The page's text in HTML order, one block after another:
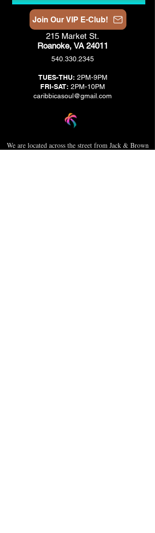
Join Our VIP E-Club!
540.330.2345
TUES-THU: 2PM-9PM
FRI-SAT: 2PM-10PM
caribbicasoul@gmail.com
215 Market St.
Roanoke, VA 24011
We are located across the street from Jack & Brown